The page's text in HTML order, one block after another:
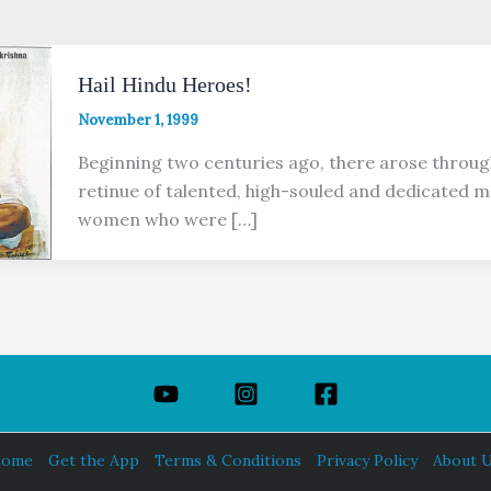
Hail Hindu Heroes!
November 1, 1999
Beginning two centuries ago, there arose
retinue of talented, high-souled and dedicated
women who were […]
Get the App Terms & Conditions Privacy Policy About